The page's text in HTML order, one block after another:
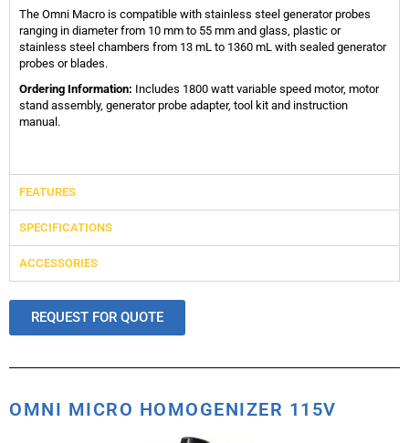
The Omni Macro is compatible with stainless steel generator probes
ranging in diameter from 10 mm to 55 mm and glass, plastic or
stainless steel chambers from 13 mL to 1360 mL with sealed generator
probes or blades.
Ordering Information: Includes 1800 watt variable speed motor, motor
stand assembly, generator probe adapter, tool kit and instruction
manual.
FEATURES
SPECIFICATIONS
ACCESSORIES
REQUEST FOR QUOTE
OMNI MICRO HOMOGENIZER 115V